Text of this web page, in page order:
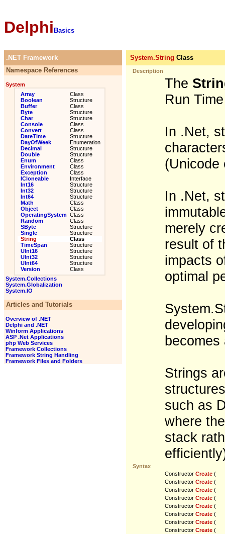
Delphi Basics
.NET Framework
Namespace References
System
Array
Class
Boolean
Structure
Buffer
Class
Byte
Structure
Char
Structure
Console
Class
Convert
Class
DateTime
Structure
DayOfWeek
Enumeration
Decimal
Structure
Double
Structure
Enum
Class
Environment
Class
Exception
Class
ICloneable
Interface
Int16
Structure
Int32
Structure
Int64
Structure
Math
Class
Object
Class
OperatingSystem Class
Random
Class
SByte
Structure
Single
Structure
String
Class
TimeSpan
Structure
UInt16
Structure
UInt32
Structure
UInt64
Structure
Version
Class
System.Collections
System.Globalization
System.IO
Articles and Tutorials
Overview of .NET
Delphi and .NET
Winform Applications
ASP .Net Applications
php Web Services
Framework Collections
Framework String Handling
Framework Files and Folders
System.String Class
Description
The
Run
In .Net,
(Unicode
In .Net,
merely
result of
impacts
optimal
becomes
Strings
such as
where
stack
Syntax
Constructor Create (
Constructor Create (
Constructor Create (
Constructor Create (
Constructor Create (
Constructor Create (
Constructor Create (
Constructor Create (